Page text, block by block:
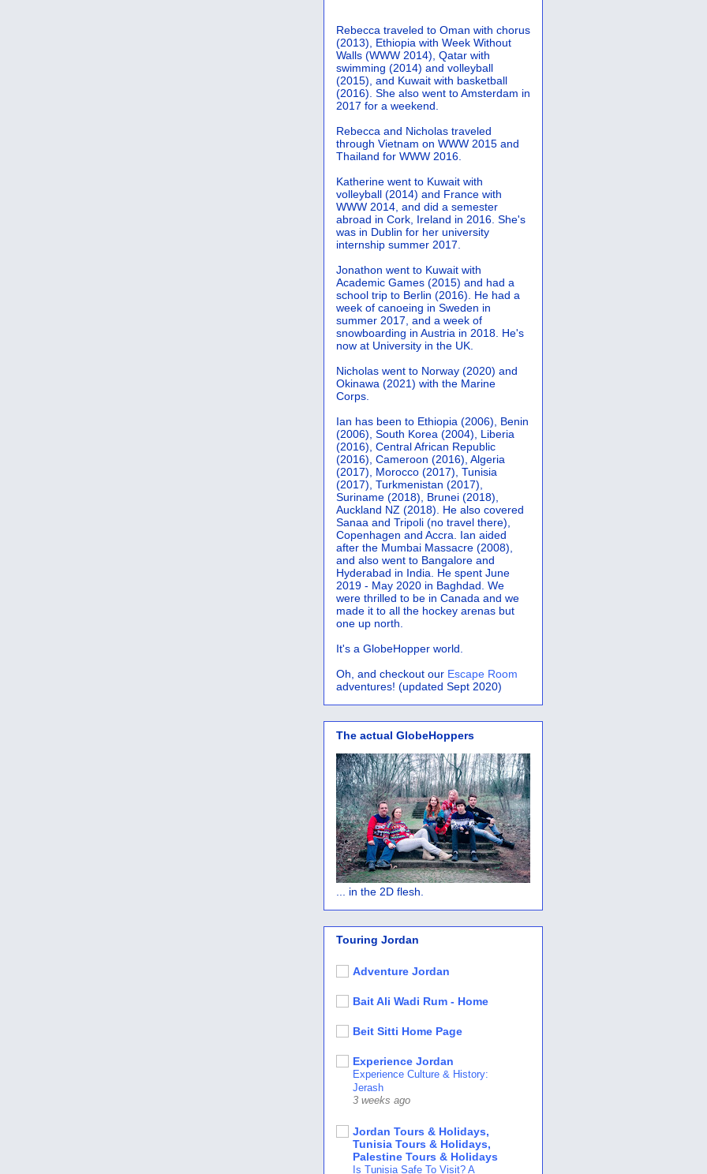
Rebecca traveled to Oman with chorus
(2013), Ethiopia with Week Without
Walls (WWW 2014), Qatar with
swimming (2014) and volleyball
(2015), and Kuwait with basketball
(2016). She also went to Amsterdam in
2017 for a weekend.
Rebecca and Nicholas traveled
through Vietnam on WWW 2015 and
Thailand for WWW 2016.
Katherine went to Kuwait with
volleyball (2014) and France with
WWW 2014, and did a semester
abroad in Cork, Ireland in 2016. She's
was in Dublin for her university
internship summer 2017.
Jonathon went to Kuwait with
Academic Games (2015) and had a
school trip to Berlin (2016). He had a
week of canoeing in Sweden in
summer 2017, and a week of
snowboarding in Austria in 2018. He's
now at University in the UK.
Nicholas went to Norway (2020) and
Okinawa (2021) with the Marine
Corps.
Ian has been to Ethiopia (2006), Benin
(2006), South Korea (2004), Liberia
(2016), Central African Republic
(2016), Cameroon (2016), Algeria
(2017), Morocco (2017), Tunisia
(2017), Turkmenistan (2017),
Suriname (2018), Brunei (2018),
Auckland NZ (2018). He also covered
Sanaa and Tripoli (no travel there),
Copenhagen and Accra. Ian aided
after the Mumbai Massacre (2008),
and also went to Bangalore and
Hyderabad in India. He spent June
2019 - May 2020 in Baghdad. We
were thrilled to be in Canada and we
made it to all the hockey arenas but
one up north.
It's a GlobeHopper world.
Oh, and checkout our Escape Room
adventures! (updated Sept 2020)
The actual GlobeHoppers
... in the 2D flesh.
Touring Jordan
Adventure Jordan
Bait Ali Wadi Rum - Home
Beit Sitti Home Page
Experience Jordan
Experience Culture & History:
Jerash
3 weeks ago
Jordan Tours & Holidays,
Tunisia Tours & Holidays,
Palestine Tours & Holidays
Is Tunisia Safe To Visit? A